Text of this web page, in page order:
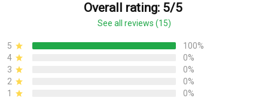
Overall rating: 5/5
See all reviews (15)
5
100%
4
0%
3
0%
2
0%
1
0%